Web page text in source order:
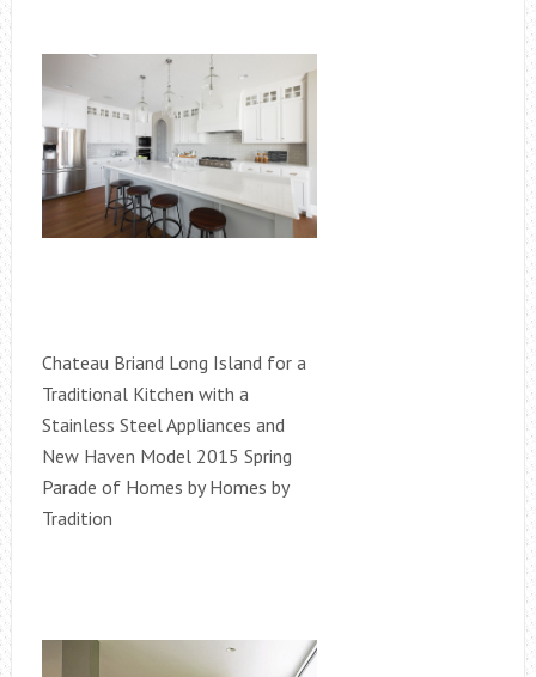
Chateau Briand Long Island for a
Traditional Kitchen with a
Stainless Steel Appliances and
New Haven Model 2015 Spring
Parade of Homes by Homes by
Tradition